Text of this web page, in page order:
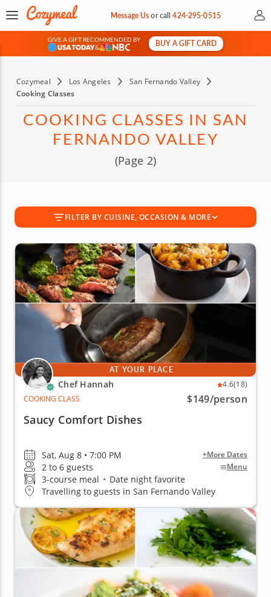
Message Usorcall424-295-0515 My
GIVE A GIFT RECOMMENDED BY
&
BUY A GIFT CARD
Cozymeal Los Angeles
San Fernando Valley
Cooking Classes
COOKING CLASSES IN SAN
FERNANDO VALLEY
(Page 2)
FILTER BY CUISINE, OCCASION & MORE
AT YOUR PLACE
Chef Hannah 4.6(18)
COOKING CLASS
$149/person
Saucy Comfort Dishes
Sat, Aug 8 • 7:00 PM +More Dates
2 to 6 guests Menu
3-course meal • Date night favorite
Travelling to guests in San Fernando Valley